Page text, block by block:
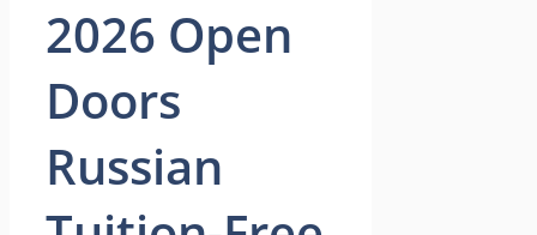
2026 Open
Doors
Russian